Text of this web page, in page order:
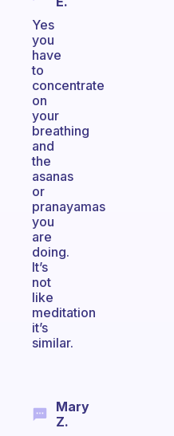
Yes
you
have
to
concentrate
on
your
breathing
and
the
asanas
or
pranayamas
you
are
doing.
It’s
not
like
meditation
it’s
similar.
Mary
Z.